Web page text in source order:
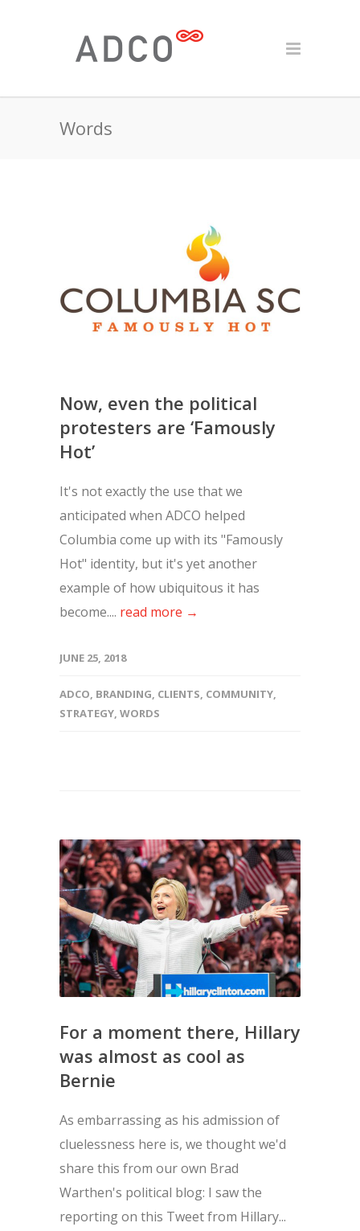
Words
Now, even the political
protesters are ‘Famously
Hot’
It's not exactly the use that we
anticipated when ADCO helped
Columbia come up with its "Famously
Hot" identity, but it's yet another
example of how ubiquitous it has
become.... read more →
JUNE 25, 2018
ADCO, BRANDING, CLIENTS, COMMUNITY,
STRATEGY, WORDS
For a moment there, Hillary
was almost as cool as
Bernie
As embarrassing as his admission of
cluelessness here is, we thought we'd
share this from our own Brad
Warthen's political blog: I saw the
reporting on this Tweet from Hillary...